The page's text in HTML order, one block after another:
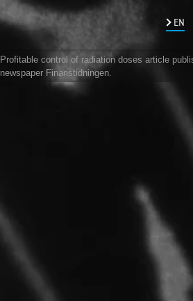
EN
Profitable control of radiation doses article
newspaper Finanstidningen.